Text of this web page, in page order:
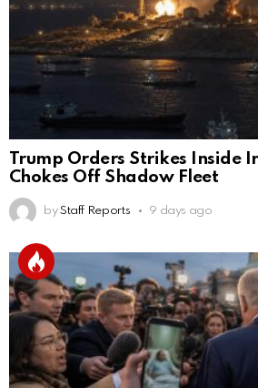
Trump Orders Strikes Inside
Chokes Off Shadow Fleet
by Staff Reports 9 days ago